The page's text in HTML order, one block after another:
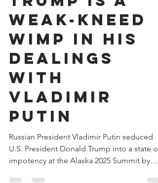
Trump is a
Weak-Kneed
Wimp in His
Dealings
With
Vladimir
Putin
Russian President Vladimir Putin seduced
U.S. President Donald Trump into a state of
impotency at the Alaska 2025 Summit by